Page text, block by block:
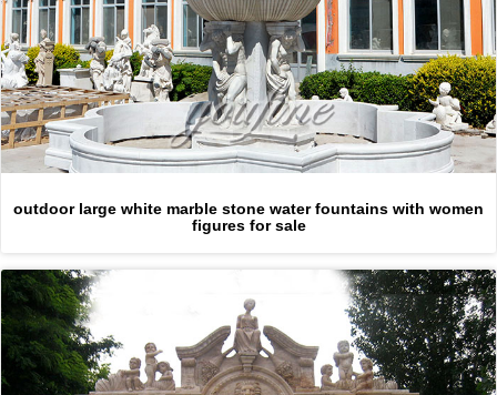
outdoor large white marble stone water fountains with women
figures for sale